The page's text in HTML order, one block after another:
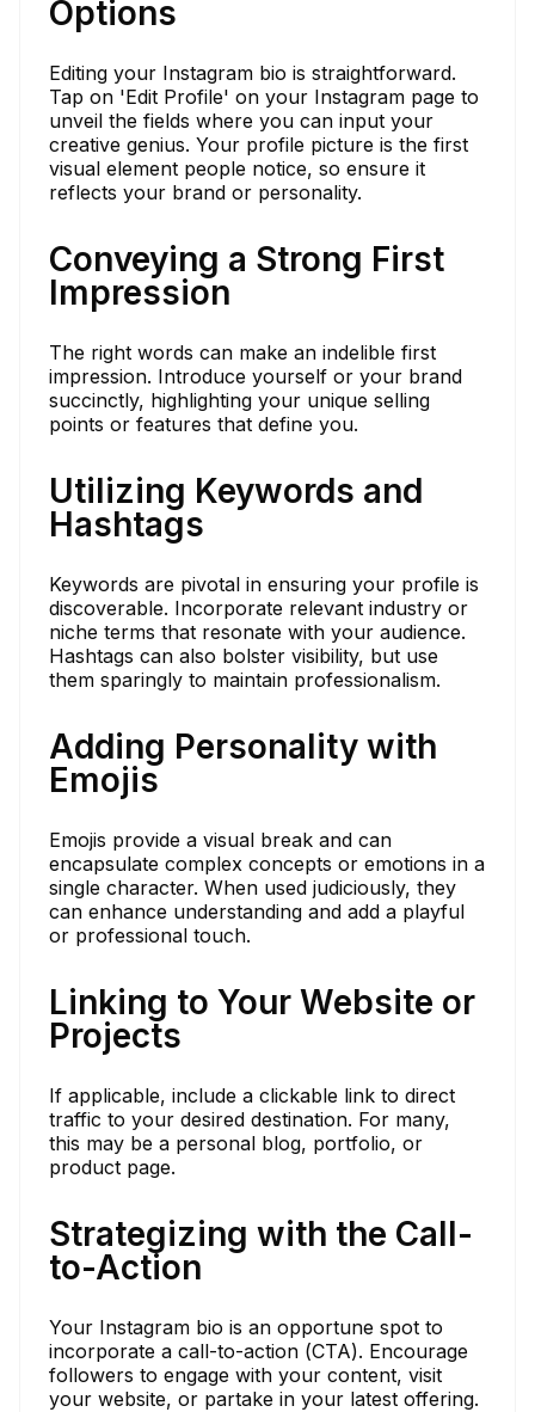
Options
Editing your Instagram bio is straightforward.
Tap on 'Edit Profile' on your Instagram page to
unveil the fields where you can input your
creative genius. Your profile picture is the first
visual element people notice, so ensure it
reflects your brand or personality.
Conveying a Strong First
Impression
The right words can make an indelible first
impression. Introduce yourself or your brand
succinctly, highlighting your unique selling
points or features that define you.
Utilizing Keywords and
Hashtags
Keywords are pivotal in ensuring your profile is
discoverable. Incorporate relevant industry or
niche terms that resonate with your audience.
Hashtags can also bolster visibility, but use
them sparingly to maintain professionalism.
Adding Personality with
Emojis
Emojis provide a visual break and can
encapsulate complex concepts or emotions in a
single character. When used judiciously, they
can enhance understanding and add a playful
or professional touch.
Linking to Your Website or
Projects
If applicable, include a clickable link to direct
traffic to your desired destination. For many,
this may be a personal blog, portfolio, or
product page.
Strategizing with the Call-
to-Action
Your Instagram bio is an opportune spot to
incorporate a call-to-action (CTA). Encourage
followers to engage with your content, visit
your website, or partake in your latest offering.